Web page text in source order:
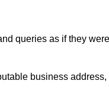
queries as if they were
business address,